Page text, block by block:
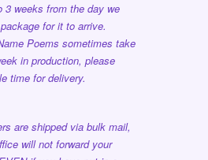
3 weeks from the day we
for it to arrive.
Poems sometimes take
in production, please
time for delivery.
are shipped via bulk mail,
will not forward your